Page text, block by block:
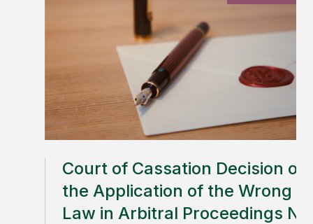
Court of Cassation Decision on
the Application of the Wrong
Law in Arbitral Proceedings